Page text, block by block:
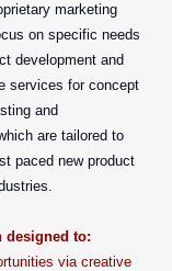
marketing
on specific needs
development and
services for concept
and
are tailored to
paced new product
designed to:
via creative